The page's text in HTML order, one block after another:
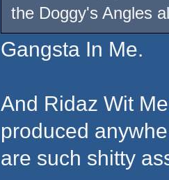
the Doggy's Angles
Gangsta In Me.
And Ridaz Wit
produced
are such shitty